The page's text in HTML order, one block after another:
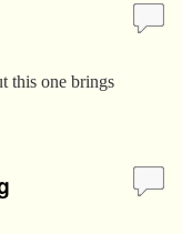
this one brings